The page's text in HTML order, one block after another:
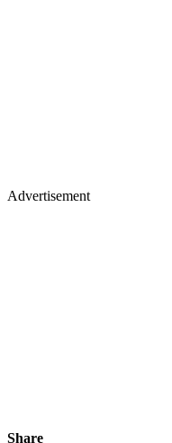
Advertisement
Share